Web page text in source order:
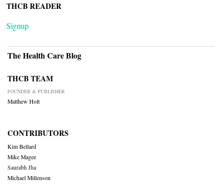
THCB READER
Signup
The Health Care Blog
THCB TEAM
FOUNDER & PUBLISHER
Matthew Holt
CONTRIBUTORS
Kim Bellard
Mike Magee
Saurabh Jha
Michael Millenson